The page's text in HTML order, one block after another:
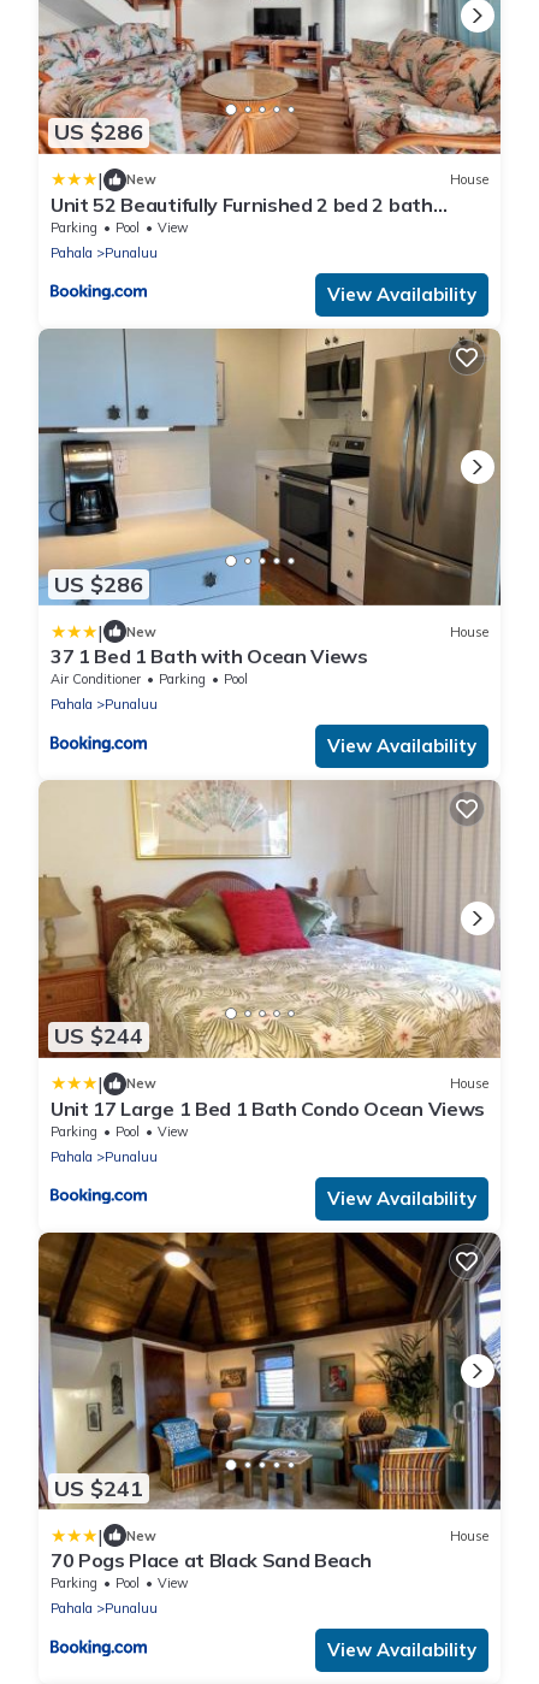
US $286
| New House
Unit 52 Beautifully Furnished 2 bed 2 bath
condo
Parking Pool
View
Pahala
Punaluu
View Availability
US $286
| New House
37 1 Bed 1 Bath with Ocean Views
Air Conditioner Parking
Pool
Pahala
Punaluu
View Availability
US $244
| New House
Unit 17 Large 1 Bed 1 Bath Condo Ocean Views
Parking Pool
View
Pahala
Punaluu
View Availability
US $241
| New House
70 Pogs Place at Black Sand Beach
Parking Pool
View
Pahala
Punaluu
View Availability